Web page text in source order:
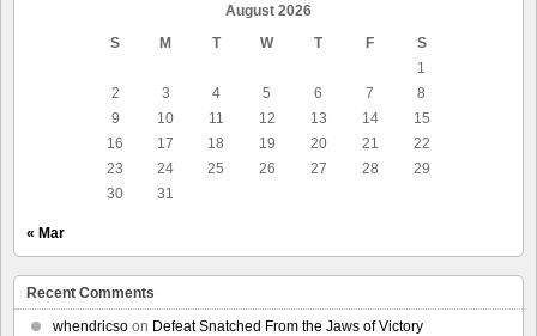
August 2026
S
M T W T F
S
1
2
3 4 5 6 7
8
9
10 11 12 13 14
15
16
17 18 19 20 21
22
23
24 25 26 27 28
29
30
31
« Mar
Recent Comments
whendricso on Defeat Snatched From the Jaws of Victory